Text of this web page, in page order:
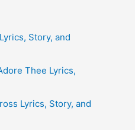
Story, and
Thee Lyrics,
Lyrics, Story, and